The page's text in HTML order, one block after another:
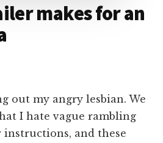
makes for an
out my angry lesbian. We
I hate vague rambling
instructions, and these